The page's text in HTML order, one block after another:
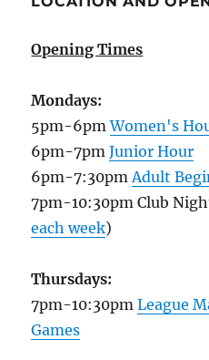
Opening Times
Mondays:
5pm-6pmWomen's
6pm-7pmJunior Hour
6pm-7:30pmAdult
7pm-10:30pm Club
each week)
Thursdays:
7pm-10:30pmLeague
Games